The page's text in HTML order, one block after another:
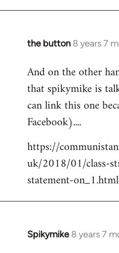
the button 8 years 7
In
to
Welcome
libcom.org
And on the other
that spikymike is
can link this one
Facebook)....
https://
uk/2018/01/class-
statement-
Spikymike 8 years 7
In